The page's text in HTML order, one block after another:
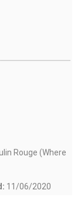
Rouge (Where
11/06/2020